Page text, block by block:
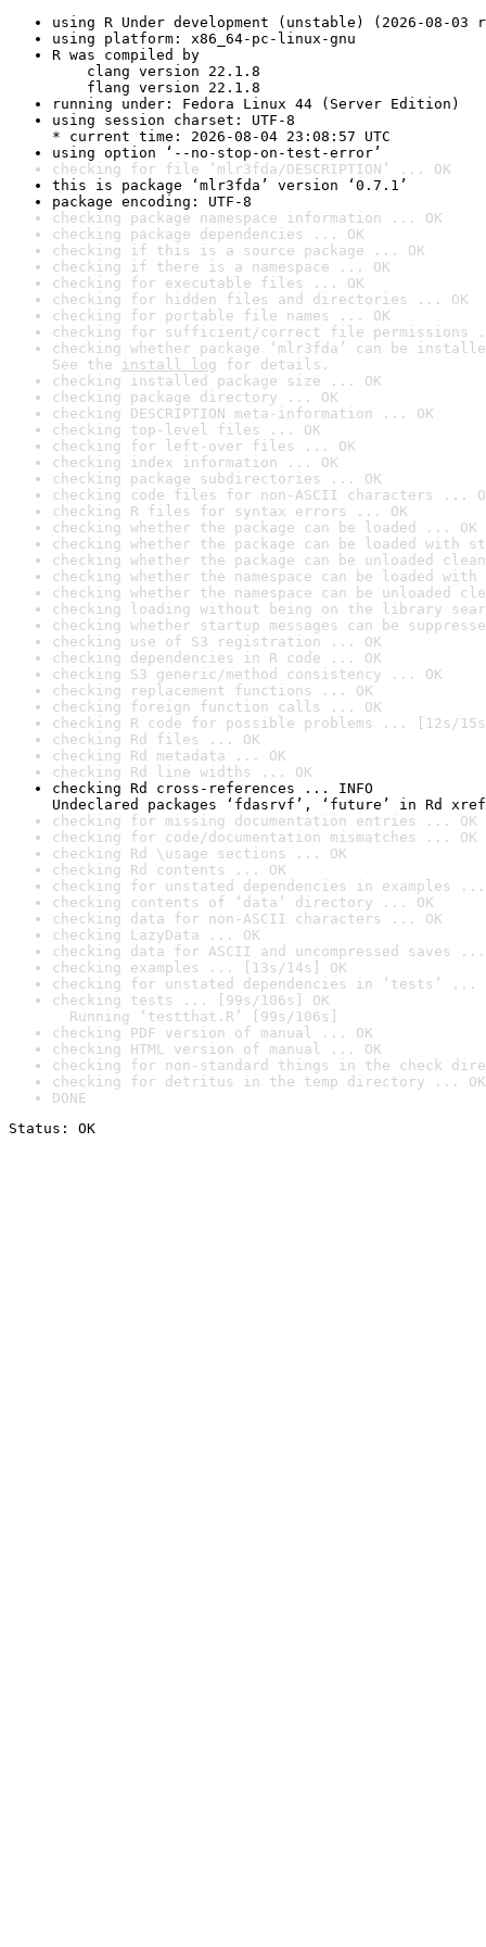
using R Under development (unstable) (2026-08-03
using platform: x86_64-pc-linux-gnu
R was compiled by
clang version 22.1.8
flang version 22.1.8
running under: Fedora Linux 44 (Server Edition)
using session charset: UTF-8
* current time: 2026-08-04 23:08:57 UTC
using option ‘--no-stop-on-test-error’
checking for file ‘mlr3fda/DESCRIPTION’ ... OK
this is package ‘mlr3fda’ version ‘0.7.1’
package encoding: UTF-8
checking package namespace information ... OK
checking package dependencies ... OK
checking if this is a source package ... OK
checking if there is a namespace ... OK
checking for executable files ... OK
checking for hidden files and directories ... OK
checking for portable file names ... OK
checking for sufficient/correct file permissions
checking whether package ‘mlr3fda’ can be
See the install log for details.
checking installed package size ... OK
checking package directory ... OK
checking DESCRIPTION meta-information ... OK
checking top-level files ... OK
checking for left-over files ... OK
checking index information ... OK
checking package subdirectories ... OK
checking code files for non-ASCII characters ...
checking R files for syntax errors ... OK
checking whether the package can be loaded ... OK
checking whether the package can be loaded with
checking whether the package can be unloaded
checking whether the namespace can be loaded
checking whether the namespace can be unloaded
checking loading without being on the library
checking whether startup messages can be
checking use of S3 registration ... OK
checking dependencies in R code ... OK
checking S3 generic/method consistency ... OK
checking replacement functions ... OK
checking foreign function calls ... OK
checking R code for possible problems ... [12s/
checking Rd files ... OK
checking Rd metadata ... OK
checking Rd line widths ... OK
checking Rd cross-references ... INFO
Undeclared packages ‘fdasrvf’, ‘future’ in Rd
checking for missing documentation entries ... OK
checking for code/documentation mismatches ... OK
checking Rd \usage sections ... OK
checking Rd contents ... OK
checking for unstated dependencies in examples ...
checking contents of ‘data’ directory ... OK
checking data for non-ASCII characters ... OK
checking LazyData ... OK
checking data for ASCII and uncompressed saves ...
checking examples ... [13s/14s] OK
checking for unstated dependencies in ‘tests’ ...
checking tests ... [99s/106s] OK
Running ‘testthat.R’ [99s/106s]
checking PDF version of manual ... OK
checking HTML version of manual ... OK
checking for non-standard things in the check
checking for detritus in the temp directory ... OK
DONE
Status: OK